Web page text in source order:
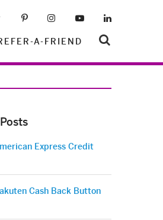
A-FRIEND
Express Credit
Cash Back Button